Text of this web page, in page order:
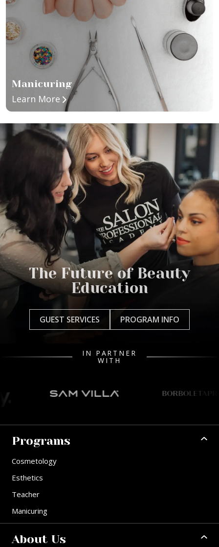
Manicuring
Learn More about Manicuring
The Future of Beauty
Education
GUEST SERVICES PROGRAM INFO
IN PARTNER
WITH
Programs
Cosmetology
Esthetics
Teacher
Manicuring
About Us